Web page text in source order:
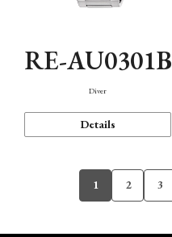
RE-AU0301B
Diver
Details
1 2 3